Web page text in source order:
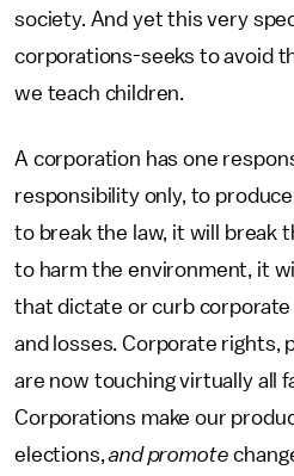
society. And yet this very
corporations-seeks to avoid
we teach children.
A corporation has one
responsibility only, to
to break the law, it will break
to harm the environment, it
that dictate or curb
and losses. Corporate rights,
are now touching virtually all
Corporations make our
elections,and promote